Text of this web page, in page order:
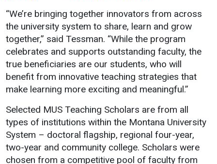
“We’re bringing together innovators from across
the university system to share, learn and grow
together,” said Tessman. “While the program
celebrates and supports outstanding faculty, the
true beneficiaries are our students, who will
benefit from innovative teaching strategies that
make learning more exciting and meaningful.”
Selected MUS Teaching Scholars are from all
types of institutions within the Montana University
System – doctoral flagship, regional four-year,
two-year and community college. Scholars were
chosen from a competitive pool of faculty from